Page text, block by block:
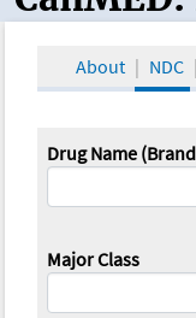
CanMED
About NDC
Drug Name
Major Class